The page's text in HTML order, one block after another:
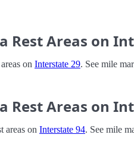
Rest Areas on
on Interstate 29. See mile
Rest Areas on
areas on Interstate 94. See mile